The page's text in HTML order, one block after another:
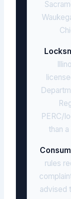
PERC/
than
rules
advised